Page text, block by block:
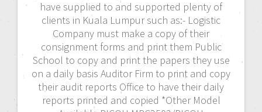
have supplied to and supported plenty of
clients in Kuala Lumpur such as:- Logistic
Company must make a copy of their
consignment forms and print them Public
School to copy and print the papers they use
on a daily basis Auditor Firm to print and copy
their audit reports Office to have their daily
reports printed and copied *Other Model